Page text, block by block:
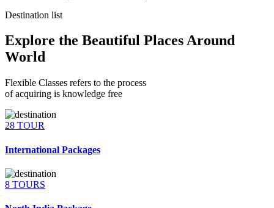
Destination list
Explore the Beautiful Places Around
World
Flexible Classes refers to the process
of acquiring is knowledge free
28 TOUR
International Packages
8 TOURS